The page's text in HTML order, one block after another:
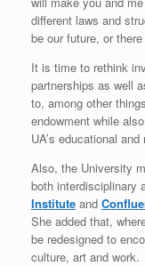
different laws and
be our future, or
It is time to rethink
partnerships as well
to, among other
endowment while
UA’s educational
Also, the University
both interdisciplinary
Institute and
She added that,
be redesigned to
culture, art and work.